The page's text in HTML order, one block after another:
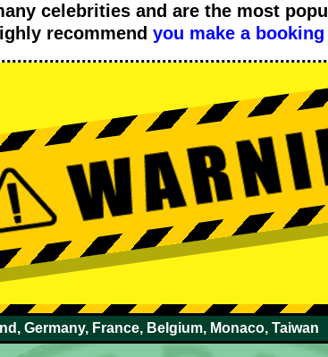
celebrities and are the most
recommend you make a
Germany, France, Belgium, Monaco, Taiwan